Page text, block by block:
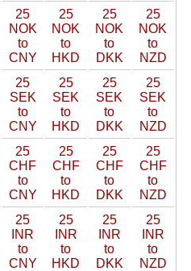
25
NOK
to
CNY
25
NOK
to
HKD
25
NOK
to
DKK
25
NOK
to
NZD
25
SEK
to
CNY
25
SEK
to
HKD
25
SEK
to
DKK
25
SEK
to
NZD
25
CHF
to
CNY
25
CHF
to
HKD
25
CHF
to
DKK
25
CHF
to
NZD
25
INR
to
CNY
25
INR
to
HKD
25
INR
to
DKK
25
INR
to
NZD